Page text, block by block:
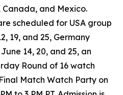
Canada, and Mexico.
scheduled for USA group
19, and 25, Germany
14, 20, and 25, an
Round of 16 watch
Match Watch Party on